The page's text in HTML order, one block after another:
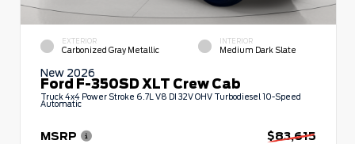
EXTERIOR
Carbonized Gray Metallic
INTERIOR
Medium Dark Slate
New 2026
Ford F-350SD XLT Crew Cab
Truck 4x4 Power Stroke 6.7L V8 DI 32V OHV Turbodiesel 10-Speed
Automatic
MSRP
$83,615